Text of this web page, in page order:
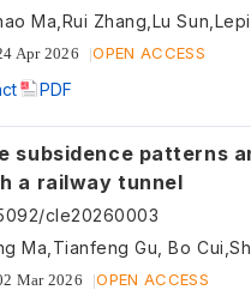
Ma,Rui Zhang,Lu
Apr 2026 OPEN ACCESS
PDF
subsidence patterns
a railway tunnel
cle20260003
Ma,Tianfeng Gu, Bo
Mar 2026 OPEN ACCESS